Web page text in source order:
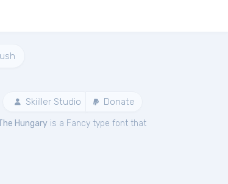
Skiiller Studio Donate
Hungary is a Fancy type font that